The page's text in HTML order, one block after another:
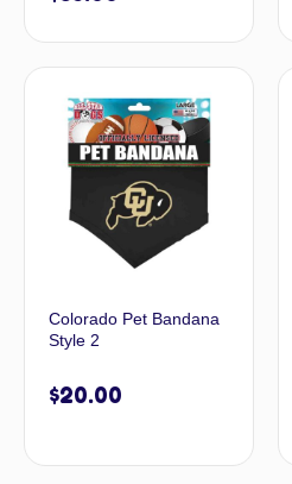
Colorado Pet Bandana
Style 2
$20.00